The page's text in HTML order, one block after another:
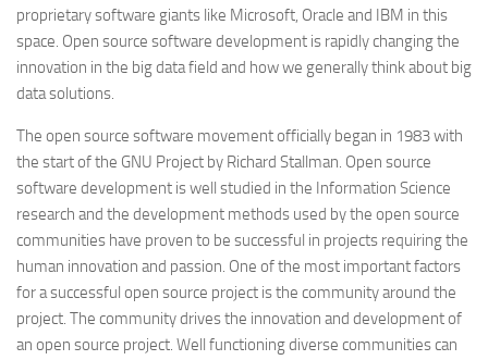
proprietary software giants like Microsoft, Oracle and IBM in this
space. Open source software development is rapidly changing the
innovation in the big data field and how we generally think about big
data solutions.
The open source software movement officially began in 1983 with
the start of the GNU Project by Richard Stallman. Open source
software development is well studied in the Information Science
research and the development methods used by the open source
communities have proven to be successful in projects requiring the
human innovation and passion. One of the most important factors
for a successful open source project is the community around the
project. The community drives the innovation and development of
an open source project. Well functioning diverse communities can